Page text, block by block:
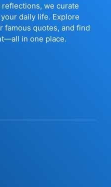
we curate
daily life. Explore
famous quotes, and find
in one place.